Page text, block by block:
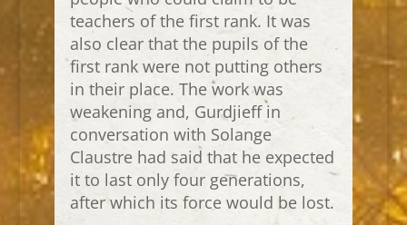
teachers of the first rank. It was
also clear that the pupils of the
first rank were not putting others
in their place. The work was
weakening and, Gurdjieff in
conversation with Solange
Claustre had said that he expected
it to last only four generations,
after which its force would be lost.